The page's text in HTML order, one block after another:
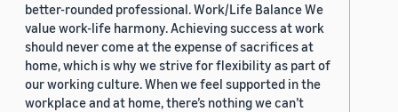
better-rounded professional. Work/Life Balance We
value work-life harmony. Achieving success at work
should never come at the expense of sacrifices at
home, which is why we strive for flexibility as part of
our working culture. When we feel supported in the
workplace and at home, there’s nothing we can’t